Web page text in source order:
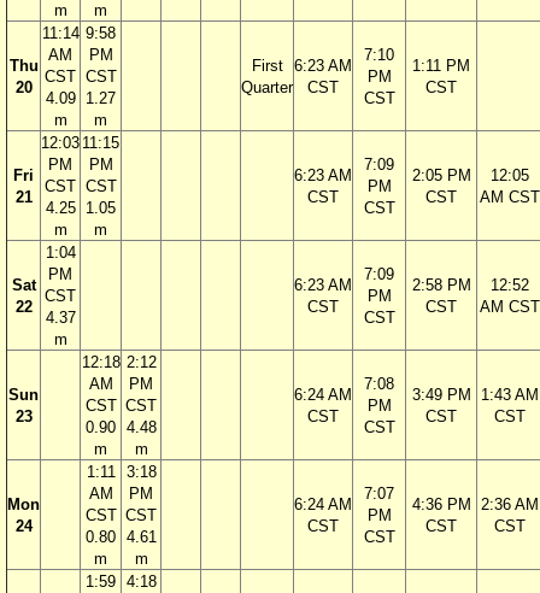
m
m
Thu
20
11:14
AM
CST
4.09
m
9:58
PM
CST
1.27
m
First
Quarter
6:23 AM
CST
7:10
PM
CST
1:11 PM
CST
Fri
21
12:03
PM
CST
4.25
m
11:15
PM
CST
1.05
m
6:23 AM
CST
7:09
PM
CST
2:05 PM
CST
12:05
AM CST
Sat
22
1:04
PM
CST
4.37
m
6:23 AM
CST
7:09
PM
CST
2:58 PM
CST
12:52
AM CST
Sun
23
12:18
AM
CST
0.90
m
2:12
PM
CST
4.48
m
6:24 AM
CST
7:08
PM
CST
3:49 PM
CST
1:43 AM
CST
Mon
24
1:11
AM
CST
0.80
m
3:18
PM
CST
4.61
m
6:24 AM
CST
7:07
PM
CST
4:36 PM
CST
2:36 AM
CST
1:59 4:18